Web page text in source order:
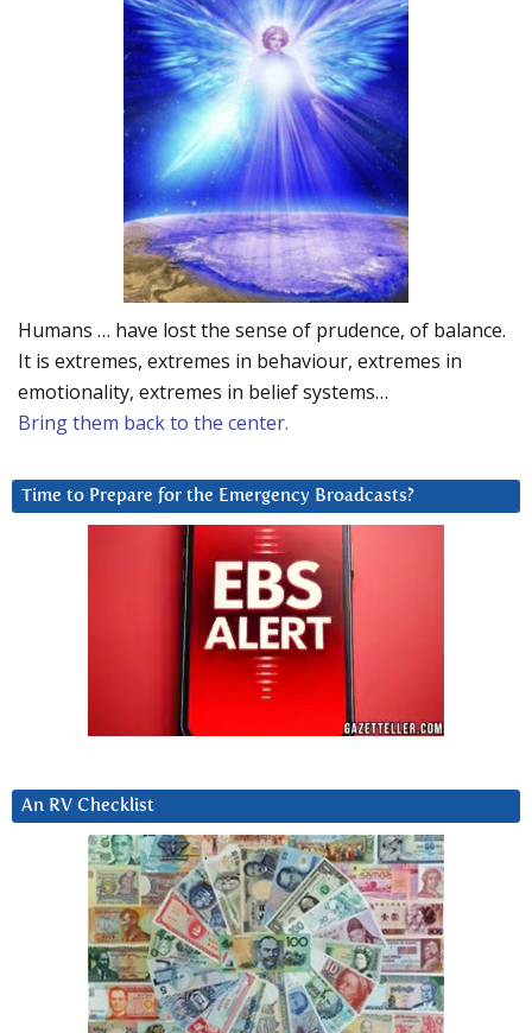
Humans … have lost the sense of prudence, of balance.
It is extremes, extremes in behaviour, extremes in
emotionality, extremes in belief systems…
Bring them back to the center.
Time to Prepare for the Emergency Broadcasts?
An RV Checklist